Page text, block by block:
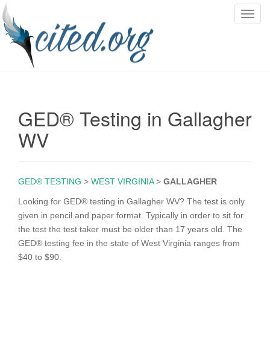
T
a
v
GED® Testing in Gallagher
WV
GED® TESTING > WEST VIRGINIA> GALLAGHER
Looking for GED® testing in Gallagher WV? The test is only
given in pencil and paper format. Typically in order to sit for
the test the test taker must be older than 17 years old. The
GED® testing fee in the state of West Virginia ranges from
$40 to $90.